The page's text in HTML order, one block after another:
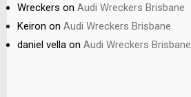
Wreckers on Audi Wreckers Brisbane
Keiron on Audi Wreckers Brisbane
daniel vella on Audi Wreckers Brisbane